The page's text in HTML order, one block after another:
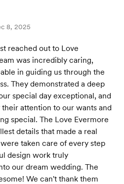
8, 2025
reached out to Love
was incredibly caring,
in guiding us through the
They demonstrated a deep
special day exceptional, and
attention to our wants and
special. The Love Evermore
details that made a real
taken care of every step
design work truly
our dream wedding. The
We can't thank them